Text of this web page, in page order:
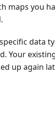
maps you
data
Your
up again